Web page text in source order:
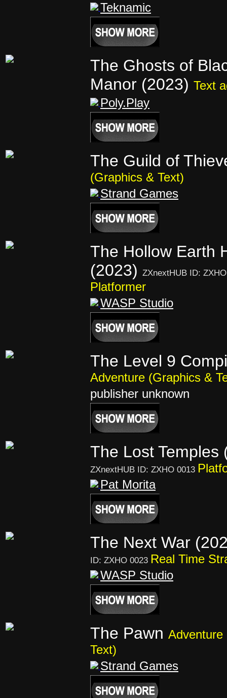
Teknamic
The Ghosts of
Manor (2023) Text
Poly.Play
The Guild of
(Graphics & Text)
Strand Games
The Hollow Earth
(2023) ZXnextHUB ID:
Platformer
WASP Studio
The Level 9
Adventure (Graphics &
publisher unknown
The Lost Temples
ZXnextHUB ID: ZXHO 0013
Pat Morita
The Next War
ID: ZXHO 0023 Real Time
WASP Studio
The Pawn Adventure
Text)
Strand Games